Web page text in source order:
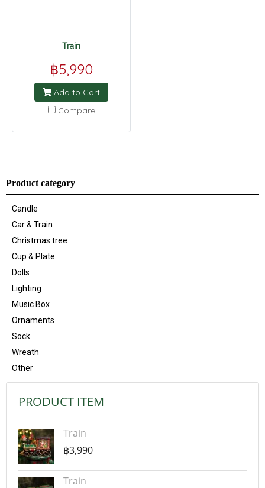
Train
฿5,990
Add to Cart
Compare
Product category
Candle
Car & Train
Christmas tree
Cup & Plate
Dolls
Lighting
Music Box
Ornaments
Sock
Wreath
Other
PRODUCT ITEM
Train
฿3,990
Train